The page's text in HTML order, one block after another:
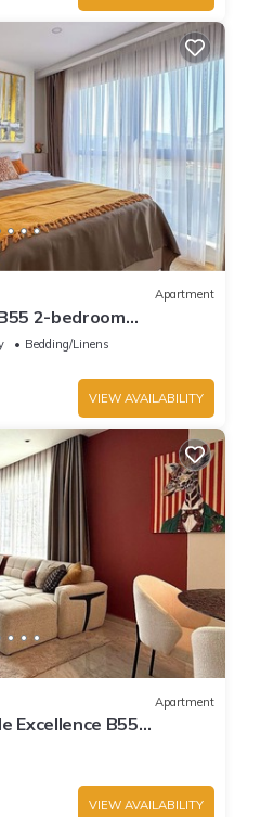
Apartment
2-bedroom
Bedding/Linens
VIEW AVAILABILITY
Apartment
Excellence B55
VIEW AVAILABILITY